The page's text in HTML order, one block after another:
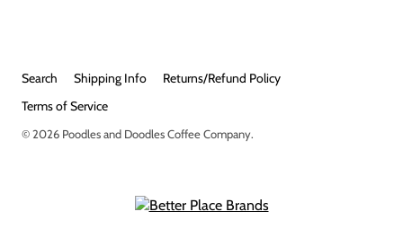
Search Shipping Info
Returns/Refund Policy
Terms of Service
© 2026 Poodles and Doodles Coffee Company.